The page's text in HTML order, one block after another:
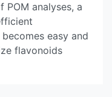
POM analyses, a
easy and
flavonoids